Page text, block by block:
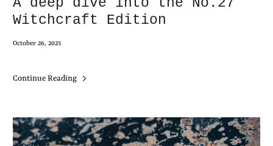
Witchcraft Edition
October 26, 2025
Continue Reading